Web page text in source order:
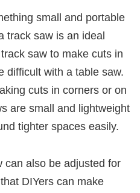
small and portable
track saw is an ideal
saw to make cuts in
difficult with a table saw.
cuts in corners or on
are small and lightweight
tighter spaces easily.
can also be adjusted for
DIYers can make